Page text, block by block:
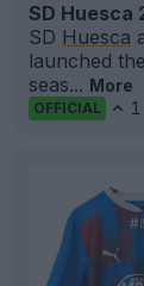
SD Huesca
SD Huesca
launched
seas... More
OFFICIAL 1